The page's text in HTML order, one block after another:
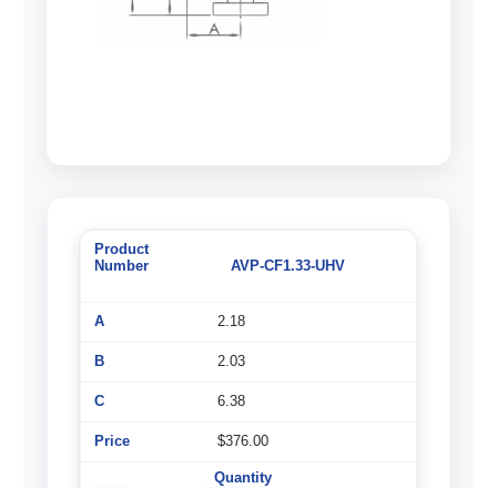
AVP-CF1.33-UHV
2.18
2.03
6.38
$376.00